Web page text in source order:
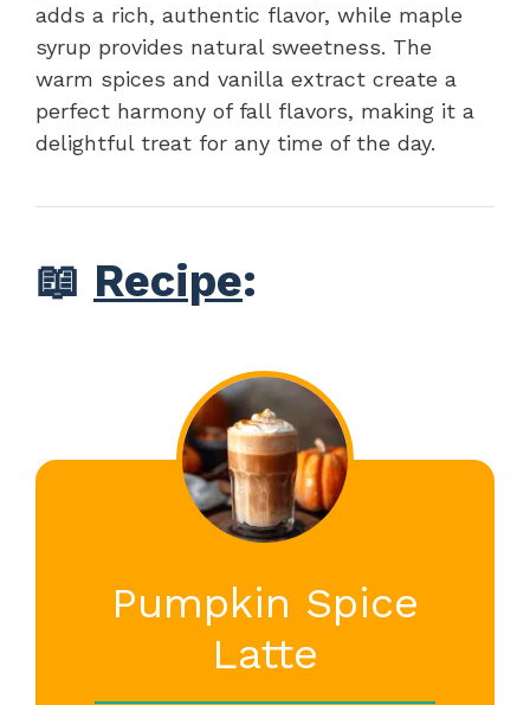
adds a rich, authentic flavor, while maple
syrup provides natural sweetness. The
warm spices and vanilla extract create a
perfect harmony of fall flavors, making it a
delightful treat for any time of the day.
📖 Recipe:
Pumpkin Spice
Latte